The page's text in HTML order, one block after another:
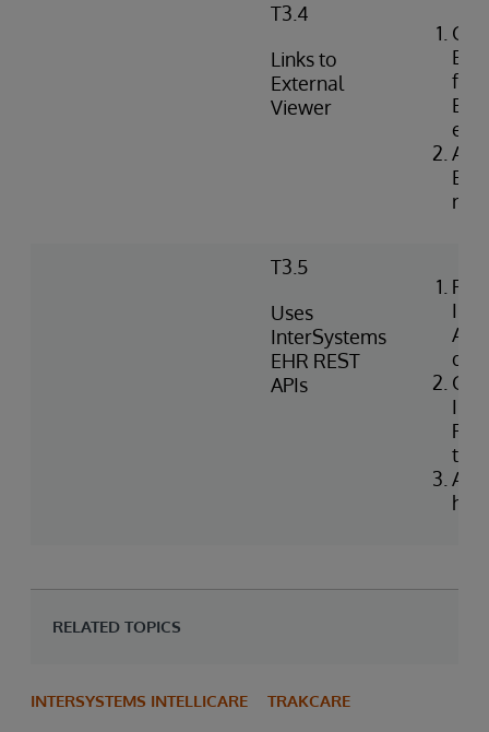
T3.4
Links to
External
Viewer
for
T3.5
Uses
InterSystems
EHR REST
APIs
API
the
RELATED TOPICS
INTERSYSTEMS INTELLICARE TRAKCARE